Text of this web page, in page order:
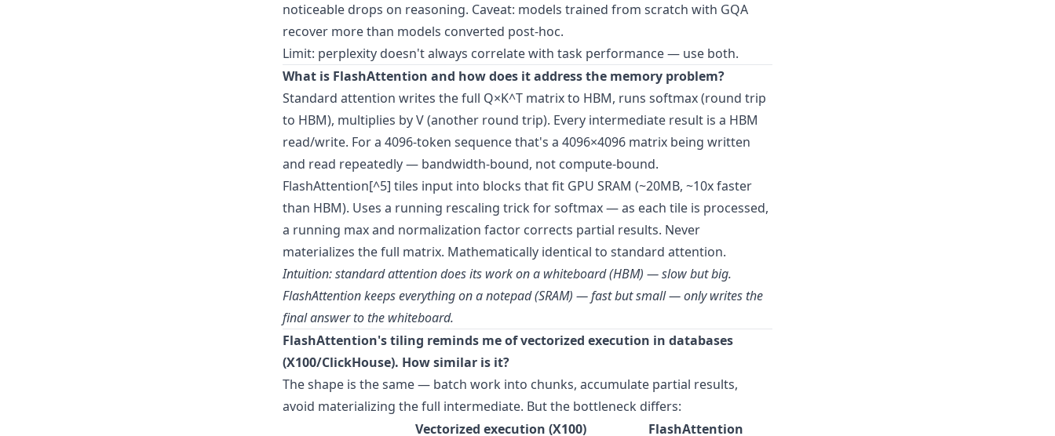
noticeable drops on reasoning. Caveat: models trained from scratch with GQA
recover more than models converted post-hoc.
Limit: perplexity doesn't always correlate with task performance — use both.
What is FlashAttention and how does it address the memory problem?
Standard attention writes the full Q×K^T matrix to HBM, runs softmax (round trip
to HBM), multiplies by V (another round trip). Every intermediate result is a HBM
read/write. For a 4096-token sequence that's a 4096×4096 matrix being written
and read repeatedly — bandwidth-bound, not compute-bound.
FlashAttention[^5] tiles input into blocks that fit GPU SRAM (~20MB, ~10x faster
than HBM). Uses a running rescaling trick for softmax — as each tile is processed,
a running max and normalization factor corrects partial results. Never
materializes the full matrix. Mathematically identical to standard attention.
Intuition: standard attention does its work on a whiteboard (HBM) — slow but big.
FlashAttention keeps everything on a notepad (SRAM) — fast but small — only writes the
final answer to the whiteboard.
FlashAttention's tiling reminds me of vectorized execution in databases
(X100/ClickHouse). How similar is it?
The shape is the same — batch work into chunks, accumulate partial results,
avoid materializing the full intermediate. But the bottleneck differs:
Vectorized execution (X100)
FlashAttention